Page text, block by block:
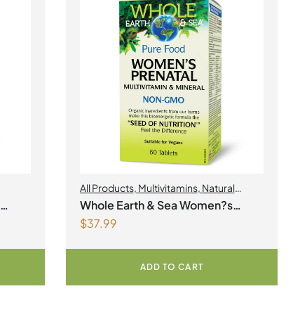
All Products, Multivitamins, Natural
Factors ,Natural factors Spring Flyer
2026 ,Womens Health
Whole Earth & Sea Women?s
Prenatal Multivitamin & Mineral 60
$37.99
ADD TO CART